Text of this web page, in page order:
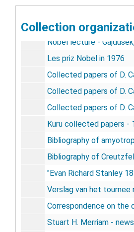
Collection
"D. Carleton Gajdusek" - Current
"Definitive bibliography on kuru in
Nobel lecture - Gajdusek,
Les priz Nobel in 1976
Collected papers of D.
Collected papers of D.
Collected papers of D.
Kuru collected papers -
Bibliography of amyotrophic lateral sclerosis and Parkinsonism-demential in
Bibliography of Creutzfeld-Jakob disease -
"Evan Richard Stanley 1885-
Verslag van het tournee narr het Midden-Bergland van 14 October to en met 15 November 1958 -
Correspondence on the discovery and original investigations on kuru
Stuart H. Merriam - newsletters